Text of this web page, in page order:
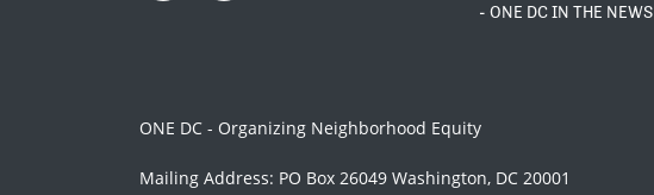
- ONE DC IN THE NEWS
ONE DC - Organizing Neighborhood Equity
Mailing Address: PO Box 26049 Washington, DC 20001